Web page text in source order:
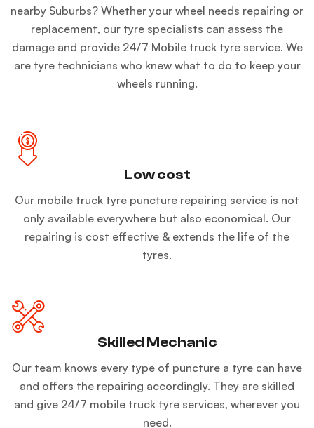
nearby Suburbs? Whether your wheel needs repairing or
replacement, our tyre specialists can assess the
damage and provide 24/7 Mobile truck tyre service. We
are tyre technicians who knew what to do to keep your
wheels running.
Low cost
Our mobile truck tyre puncture repairing service is not
only available everywhere but also economical. Our
repairing is cost effective & extends the life of the
tyres.
Skilled Mechanic
Our team knows every type of puncture a tyre can have
and offers the repairing accordingly. They are skilled
and give 24/7 mobile truck tyre services, wherever you
need.